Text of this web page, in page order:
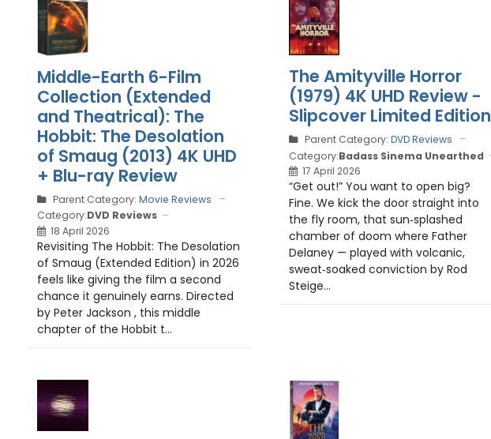
Middle-Earth 6-Film
Collection (Extended
and Theatrical): The
Hobbit: The Desolation
of Smaug (2013) 4K UHD
+ Blu-ray Review
Parent Category: Movie Reviews
Category:DVD Reviews
18 April 2026
Revisiting The Hobbit: The Desolation
of Smaug (Extended Edition) in 2026
feels like giving the film a second
chance it genuinely earns. Directed
by Peter Jackson , this middle
chapter of the Hobbit t...
The Amityville Horror
(1979) 4K UHD Review -
Slipcover Limited Edition
Parent Category: DVD Reviews
Category:Badass Sinema Unearthed
17 April 2026
“Get out!” You want to open big?
Fine. We kick the door straight into
the fly room, that sun‑splashed
chamber of doom where Father
Delaney — played with volcanic,
sweat‑soaked conviction by Rod
Steige...